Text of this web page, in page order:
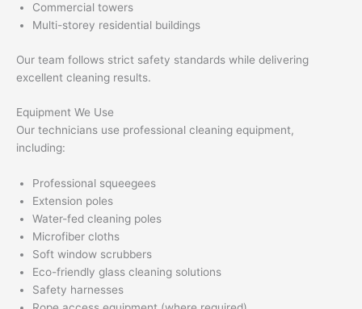
Commercial towers
Multi-storey residential buildings
Our team follows strict safety standards while delivering
excellent cleaning results.
Equipment We Use
Our technicians use professional cleaning equipment,
including:
Professional squeegees
Extension poles
Water-fed cleaning poles
Microfiber cloths
Soft window scrubbers
Eco-friendly glass cleaning solutions
Safety harnesses